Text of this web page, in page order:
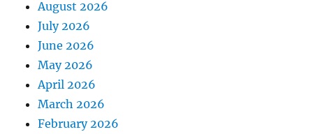
August 2026
July 2026
June 2026
May 2026
April 2026
March 2026
February 2026